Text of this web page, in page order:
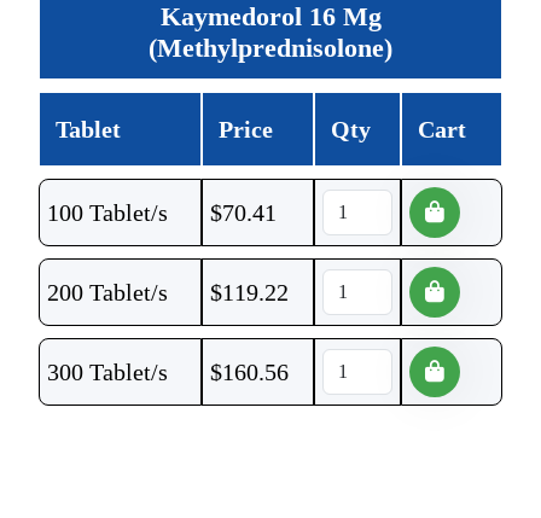
Kaymedorol 16 Mg
(Methylprednisolone)
Tablet Price Qty Cart
100 Tablet/s $70.41
200 Tablet/s $119.22
300 Tablet/s $160.56